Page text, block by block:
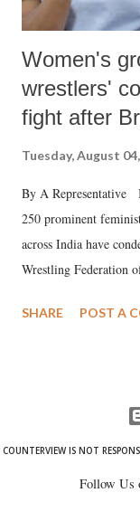
Women's
wrestlers'
fight after
Tuesday, August
By A Representative
250 prominent
across India have
Wrestling Federation
wrestlers. The
SHARE POST A
COUNTERVIEW IS NOT
Follow Us